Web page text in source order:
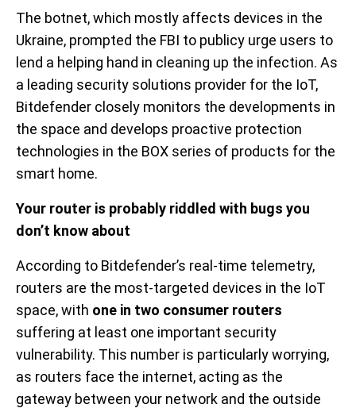
The botnet, which mostly affects devices in the
Ukraine, prompted the FBI to publicy urge users to
lend a helping hand in cleaning up the infection. As
a leading security solutions provider for the IoT,
Bitdefender closely monitors the developments in
the space and develops proactive protection
technologies in the BOX series of products for the
smart home.
Your router is probably riddled with bugs you
don’t know about
According to Bitdefender’s real-time telemetry,
routers are the most-targeted devices in the IoT
space, with one in two consumer routers
suffering at least one important security
vulnerability. This number is particularly worrying,
as routers face the internet, acting as the
gateway between your network and the outside